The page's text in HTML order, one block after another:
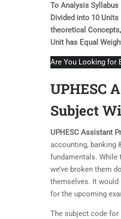
To Analysis
Divided into 10
theoretical
Unit has Equal
Are You Looking for
UPHESC
Subject
UPHESC Assistant
accounting, banking
fundamentals. While
we’ve broken them
themselves. It would
for the upcoming
The subject code for